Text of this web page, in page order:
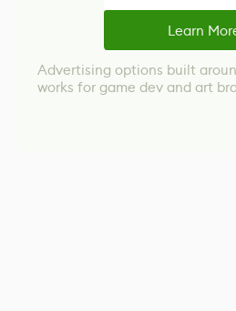
Learn
Advertising options built
works for game dev and art